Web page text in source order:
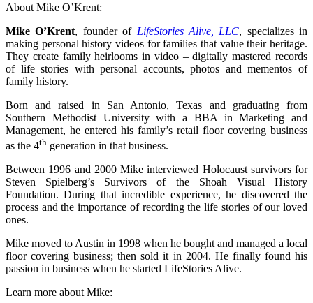
About Mike O’Krent:
Mike O’Krent, founder of LifeStories Alive, LLC, specializes in
making personal history videos for families that value their heritage.
They create family heirlooms in video – digitally mastered records
of life stories with personal accounts, photos and mementos of
family history.
Born and raised in San Antonio, Texas and graduating from
Southern Methodist University with a BBA in Marketing and
Management, he entered his family’s retail floor covering business
as the 4th generation in that business.
Between 1996 and 2000 Mike interviewed Holocaust survivors for
Steven Spielberg’s Survivors of the Shoah Visual History
Foundation. During that incredible experience, he discovered the
process and the importance of recording the life stories of our loved
ones.
Mike moved to Austin in 1998 when he bought and managed a local
floor covering business; then sold it in 2004. He finally found his
passion in business when he started LifeStories Alive.
Learn more about Mike: